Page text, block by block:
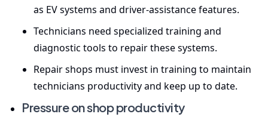
as EV systems and driver-assistance features.
Technicians need specialized training and
diagnostic tools to repair these systems.
Repair shops must invest in training to maintain
technicians productivity and keep up to date.
Pressure on shop productivity